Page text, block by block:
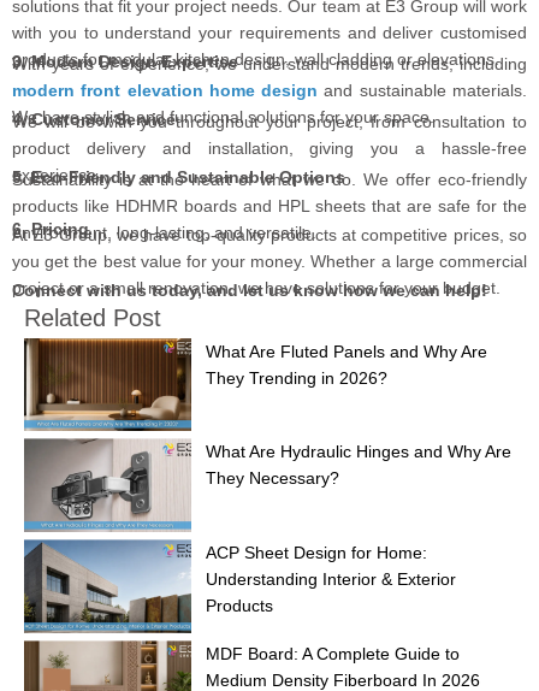
solutions that fit your project needs. Our team at E3 Group will work
with you to understand your requirements and deliver customised
products for modular kitchen design, wall cladding or elevations.
3. Modern Design Expertise
With years of experience, we understand modern trends, including
modern front elevation home design and sustainable materials.
We have stylish and functional solutions for your space.
4. Customer Service
We will be with you throughout your project, from consultation to
product delivery and installation, giving you a hassle-free
experience.
5. Eco-Friendly and Sustainable Options
Sustainability is at the heart of what we do. We offer eco-friendly
products like HDHMR boards and HPL sheets that are safe for the
environment, long-lasting, and versatile.
6. Pricing
At E3 Group, we have top-quality products at competitive prices, so
you get the best value for your money. Whether a large commercial
project or a small renovation, we have solutions for your budget.
Connect with us today, and let us know how we can help!
Related Post
What Are Fluted Panels and Why Are
They Trending in 2026?
What Are Hydraulic Hinges and Why Are
They Necessary?
ACP Sheet Design for Home:
Understanding Interior & Exterior
Products
MDF Board: A Complete Guide to
Medium Density Fiberboard In 2026